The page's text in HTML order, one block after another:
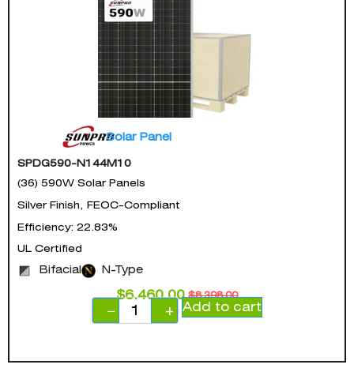
Solar Panel
SPDG590-N144M10
(36) 590W Solar Panels
Silver Finish, FEOC-Compliant
Efficiency: 22.83%
UL Certified
Bifacial N-Type
$8,398.00
$6,460.00
−
+ Add to cart